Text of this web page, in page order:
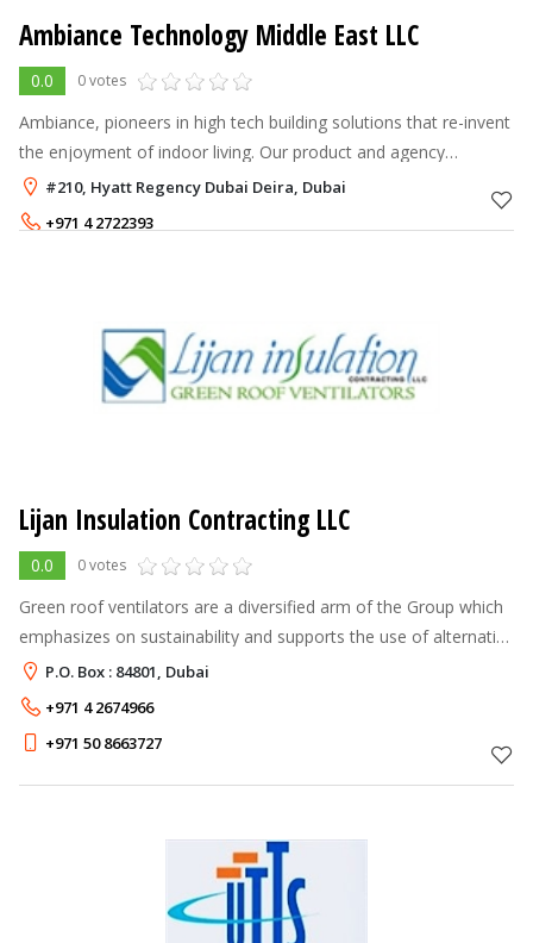
Ambiance Technology Middle East LLC
0.0 0 votes
Ambiance, pioneers in high tech building solutions that re-invent
the enjoyment of indoor living. Our product and agency
representation, highlight the finest engineering in fans, BTU
units and meterin
#210, Hyatt Regency Dubai Deira, Dubai
+971 4 2722393
Lijan Insulation Contracting LLC
0.0 0 votes
Green roof ventilators are a diversified arm of the Group which
emphasizes on sustainability and supports the use of alternative
energy sources thereby minimizing the environmental impact in
the regio
P.O. Box : 84801, Dubai
+971 4 2674966
+971 50 8663727